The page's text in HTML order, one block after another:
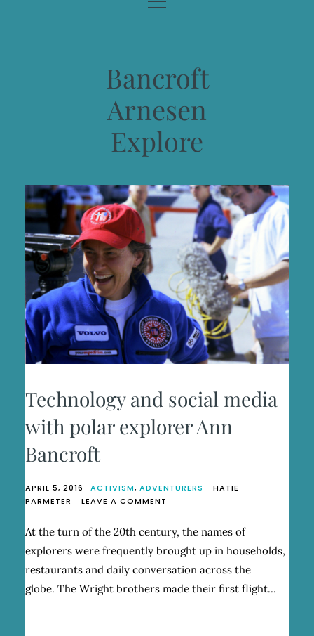
Bancroft
Arnesen
Explore
Technology and social media
with polar explorer Ann
Bancroft
APRIL 5, 2016 ACTIVISM, ADVENTURERS
HATIE
PARMETER
LEAVE A COMMENT
AND
SOCIAL
MEDIA
WITH
EXPLORER
At the turn of the 20th century, the names of
explorers were frequently brought up in households,
restaurants and daily conversation across the
globe. The Wright brothers made their first flight…